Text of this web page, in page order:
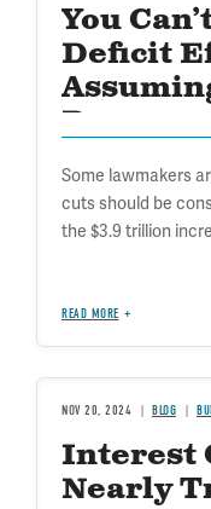
You
Deficit
Some lawmakers
cuts should be
the $3.9 trillion
READ MORE
NOV 20, 2024 BLOG
Interest
Nearly